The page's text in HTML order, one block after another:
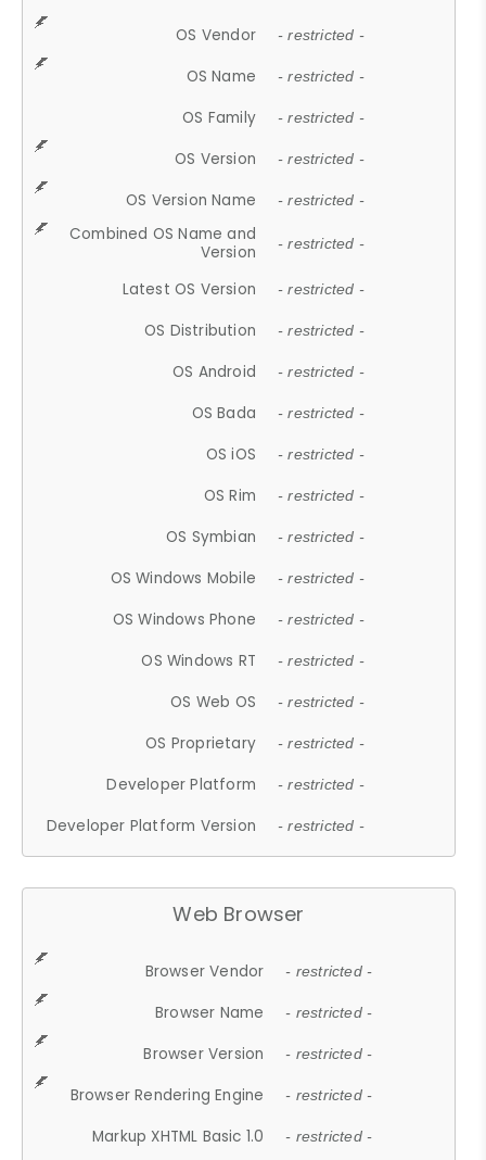
OS Vendor - restricted -
OS Name - restricted -
OS Family - restricted -
OS Version - restricted -
OS Version Name - restricted -
Combined OS Name and
Version
- restricted -
Latest OS Version - restricted -
OS Distribution - restricted -
OS Android - restricted -
OS Bada - restricted -
OS iOS - restricted -
OS Rim - restricted -
OS Symbian - restricted -
OS Windows Mobile - restricted -
OS Windows Phone - restricted -
OS Windows RT - restricted -
OS Web OS - restricted -
OS Proprietary - restricted -
Developer Platform - restricted -
Developer Platform Version - restricted -
Web Browser
Browser Vendor - restricted -
Browser Name - restricted -
Browser Version - restricted -
Browser Rendering Engine - restricted -
Markup XHTML Basic 1.0 - restricted -